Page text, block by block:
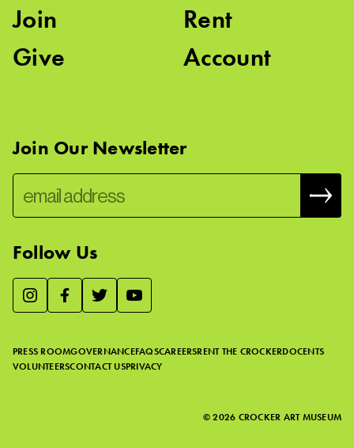
Join
Give
Rent
Account
Join Our Newsletter
Follow Us
PRESS ROOMGOVERNANCEFAQSCAREERSRENT THE CROCKERDOCENTS
VOLUNTEERSCONTACT USPRIVACY
©2026 CROCKER ART MUSEUM
We use essential cookies to make our site work, improve
in ourCookie Policy .